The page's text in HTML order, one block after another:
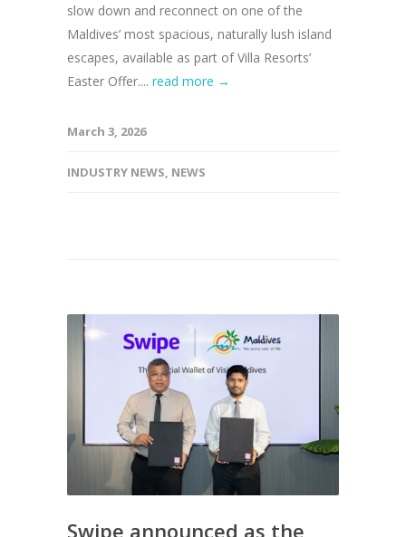
slow down and reconnect on one of the
Maldives’ most spacious, naturally lush island
escapes, available as part of Villa Resorts’
Easter Offer.... read more →
March 3, 2026
INDUSTRY NEWS, NEWS
Swipe announced as the